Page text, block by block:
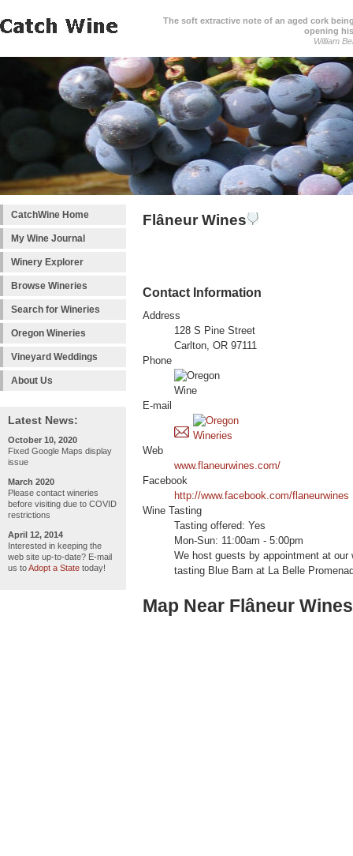
The soft extractive note of an aged cork
opening
William
CatchWine Home
My Wine Journal
Winery Explorer
Browse Wineries
Search for Wineries
Oregon Wineries
Vineyard Weddings
About Us
Latest News:
October 10, 2020
Fixed Google Maps display
issue
March 2020
Please contact wineries
before visiting due to COVID
restrictions
April 12, 2014
Interested in keeping the
web site up-to-date? E-mail
us toAdopt a State today!
Flâneur Wines
Contact Information
Address
128 S Pine Street
Carlton, OR 97111
Phone
E-mail
Web
www.flaneurwines.com/
Facebook
http://www.facebook.com/flaneurwines
Wine Tasting
Tasting offered: Yes
Mon-Sun: 11:00am - 5:00pm
We host guests by appointment at our
tasting Blue Barn at La Belle
Map Near Flâneur Wines